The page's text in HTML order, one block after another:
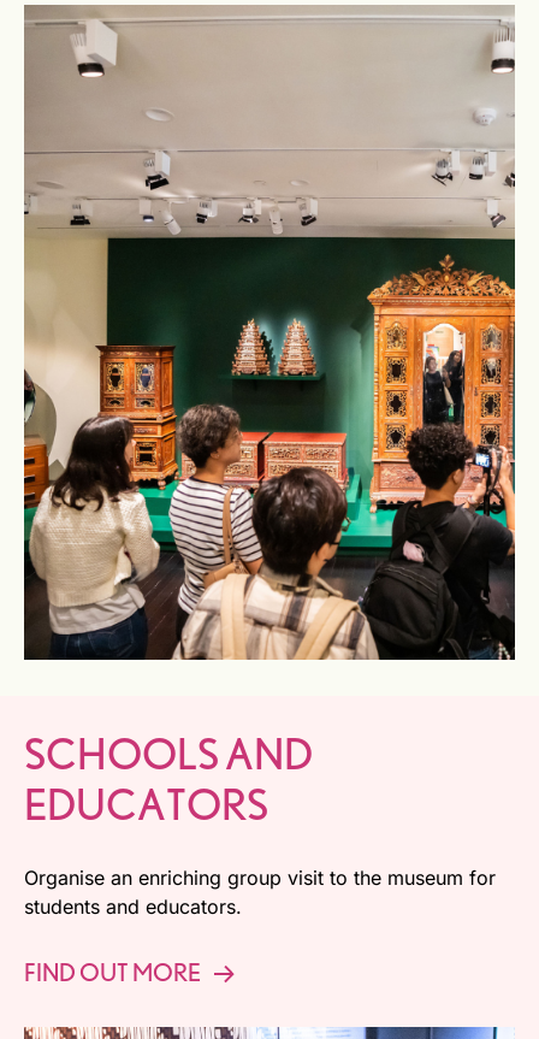
SCHOOLS AND
EDUCATORS
Organise an enriching group visit to the museum for
students and educators.
FIND OUT MORE